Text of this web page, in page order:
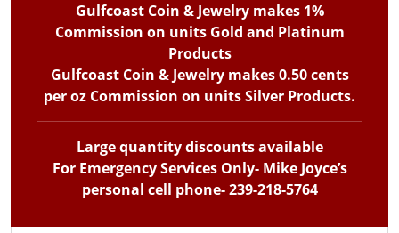
Gulfcoast Coin & Jewelry makes 1%
Commission on units Gold and Platinum
Products
Gulfcoast Coin & Jewelry makes 0.50 cents
per oz Commission on units Silver Products.
Large quantity discounts available
For Emergency Services Only- Mike Joyce’s
personal cell phone- 239-218-5764